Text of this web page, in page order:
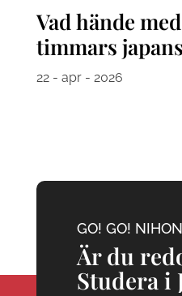
Vad hände
timmars
22 - apr - 2026
GO! GO! NIHON
Är du
Studera i